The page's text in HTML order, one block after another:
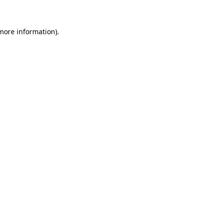
information).